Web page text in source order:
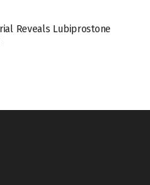
Reveals Lubiprostone